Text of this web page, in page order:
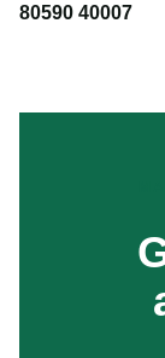
80590 40007